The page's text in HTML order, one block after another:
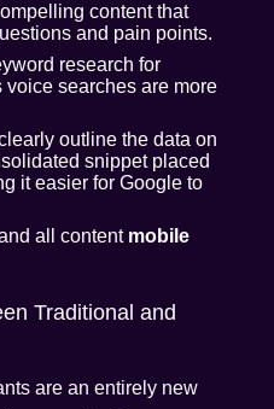
content that
and pain points.
research for
voice searches are more
outline the data on
snippet placed
it easier for Google to
all content mobile
Traditional and
are an entirely new